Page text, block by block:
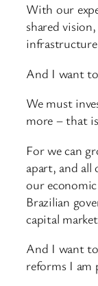
With our
shared
And I want
We must
more – that
For we can
apart, and
our
Brazilian
capital
And I want
reforms I am